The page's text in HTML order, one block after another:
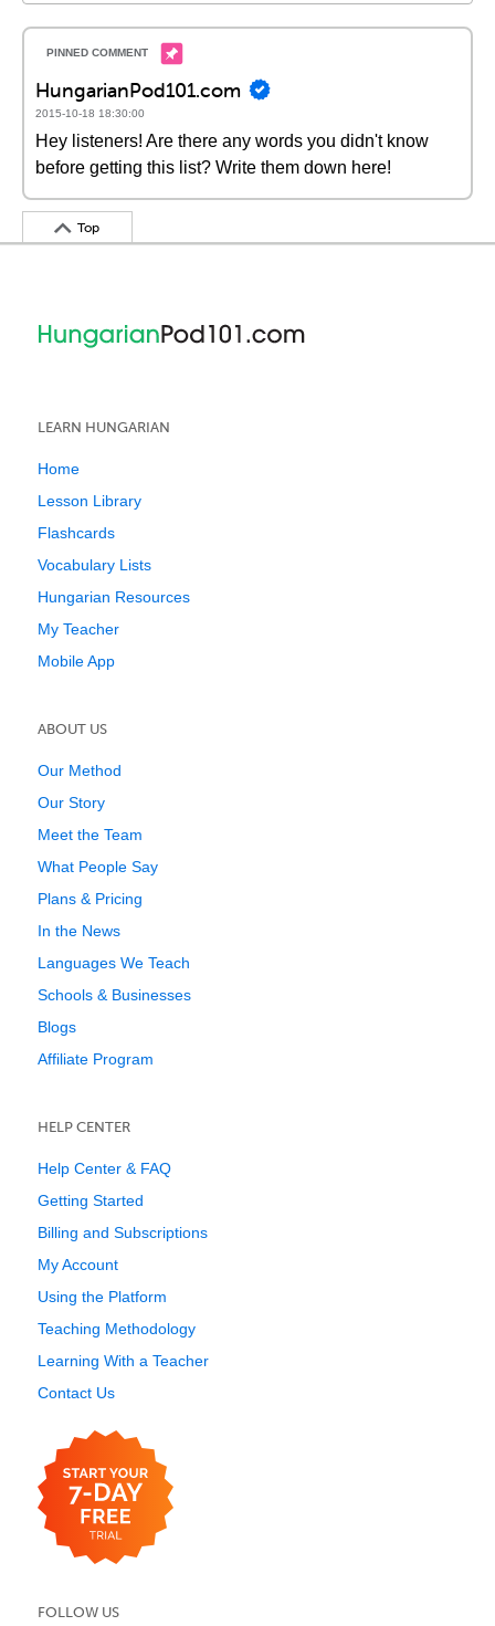
HungarianPod101.com
2015-10-18 18:30:00
Hey listeners! Are there any words you didn't know
before getting this list? Write them down here!
Top
LEARN HUNGARIAN
Home
Lesson Library
Flashcards
Vocabulary Lists
Hungarian Resources
My Teacher
Mobile App
ABOUT US
Our Method
Our Story
Meet the Team
What People Say
Plans & Pricing
In the News
Languages We Teach
Schools & Businesses
Blogs
Affiliate Program
HELP CENTER
Help Center & FAQ
Getting Started
Billing and Subscriptions
My Account
Using the Platform
Teaching Methodology
Learning With a Teacher
Contact Us
FOLLOW US